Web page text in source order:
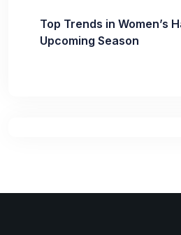
Top Trends in Women’s
Upcoming Season